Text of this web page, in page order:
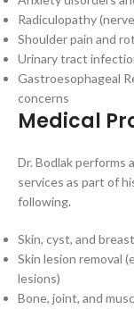
Radiculopathy
Shoulder pain and
Urinary tract
Gastroesophageal
concerns
Medical
Dr. Bodlak performs
services as part of
following.
Skin, cyst, and
Skin lesion removal
lesions)
Bone, joint, and